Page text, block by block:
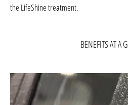
the LifeShine treatment.
BENEFITS AT A